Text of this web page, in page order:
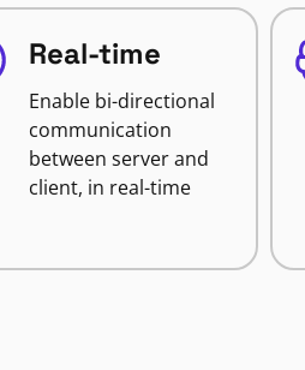
Real-time
Enable bi-directional
communication
between server and
client, in real-time